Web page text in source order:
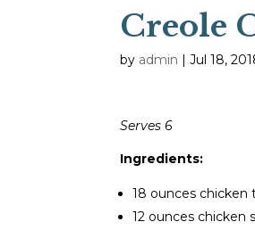
Creole
by admin |Jul 18,
Serves 6
Ingredients:
18 ounces chicken
12 ounces chicken